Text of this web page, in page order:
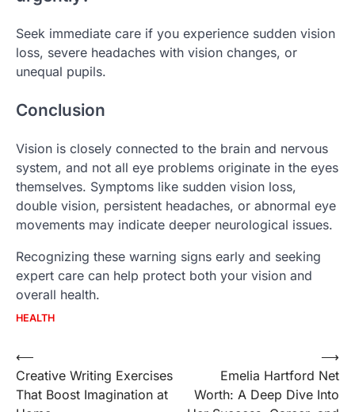
Seek immediate care if you experience sudden vision
loss, severe headaches with vision changes, or
unequal pupils.
Conclusion
Vision is closely connected to the brain and nervous
system, and not all eye problems originate in the eyes
themselves. Symptoms like sudden vision loss,
double vision, persistent headaches, or abnormal eye
movements may indicate deeper neurological issues.
Recognizing these warning signs early and seeking
expert care can help protect both your vision and
overall health.
HEALTH
Post
navigation
⟵
Creative Writing Exercises
That Boost Imagination at
Emelia Hartford Net
Worth: A Deep Dive Into
⟶